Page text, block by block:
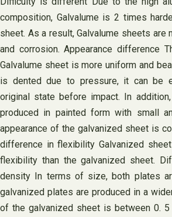
composition, Galvalume is 2 times
sheet. As a result, Galvalume sheets are
and corrosion. Appearance difference
Galvalume sheet is more uniform and
is dented due to pressure, it can be
original state before impact. In
produced in painted form with small
appearance of the galvanized sheet is
difference in flexibility Galvanized
flexibility than the galvanized sheet.
density In terms of size, both plates
galvanized plates are produced in a
of the galvanized sheet is between 0. 5